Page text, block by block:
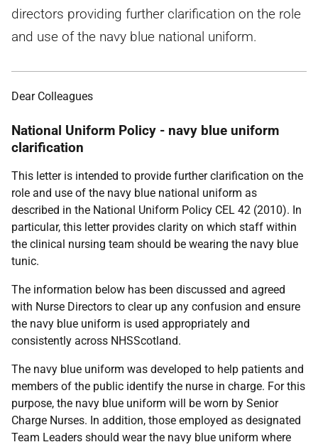
directors providing further clarification on the role
and use of the navy blue national uniform.
Dear Colleagues
National Uniform Policy - navy blue uniform
clarification
This letter is intended to provide further clarification on the
role and use of the navy blue national uniform as
described in the National Uniform Policy CEL 42 (2010). In
particular, this letter provides clarity on which staff within
the clinical nursing team should be wearing the navy blue
tunic.
The information below has been discussed and agreed
with Nurse Directors to clear up any confusion and ensure
the navy blue uniform is used appropriately and
consistently across NHSScotland.
The navy blue uniform was developed to help patients and
members of the public identify the nurse in charge. For this
purpose, the navy blue uniform will be worn by Senior
Charge Nurses. In addition, those employed as designated
Team Leaders should wear the navy blue uniform where